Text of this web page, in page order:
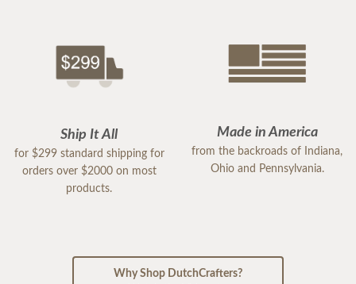
Ship It All
for $299 standard shipping for
orders over $2000 on most
products.
Made in America
from the backroads of Indiana,
Ohio and Pennsylvania.
Why Shop DutchCrafters?